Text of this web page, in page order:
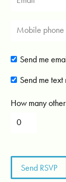
Send me
Send me text
How many